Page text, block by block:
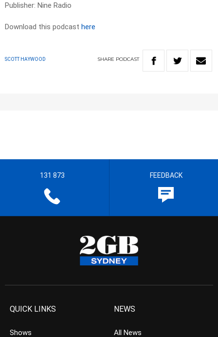
Publisher: Nine Radio
Download this podcast here
SCOTT HAYWOOD SHARE PODCAST
131 873 FEEDBACK
QUICK LINKS
Shows
NEWS
All News